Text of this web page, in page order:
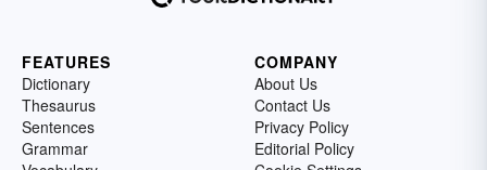
FEATURES
Dictionary
Thesaurus
Sentences
Grammar
COMPANY
About Us
Contact Us
Privacy Policy
Editorial Policy